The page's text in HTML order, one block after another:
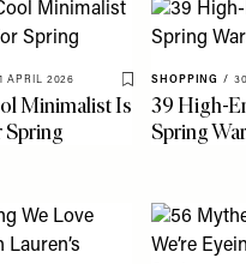
APRIL 2026
Save To My
Minimalist Is
Spring
SHOPPING /
39 High-
Spring